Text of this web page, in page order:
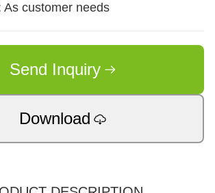
As customer needs
Send Inquiry
Download